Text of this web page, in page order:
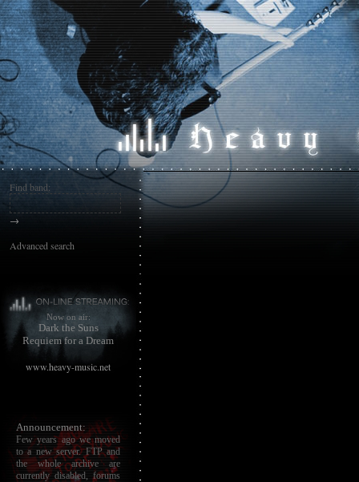
Find band:
→
Advanced search
Now on air:
Dark the Suns
Requiem for a Dream
www.heavy-music.net
Announcement:
Few years ago we moved
to a new server. FTP and
the whole archive are
currently disabled, forums